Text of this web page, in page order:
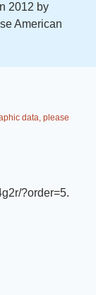
2012 by
American
data, please
?order=5.